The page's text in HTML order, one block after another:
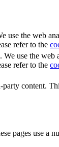
use the web
refer to the
We use the
refer to the
content.
pages use a